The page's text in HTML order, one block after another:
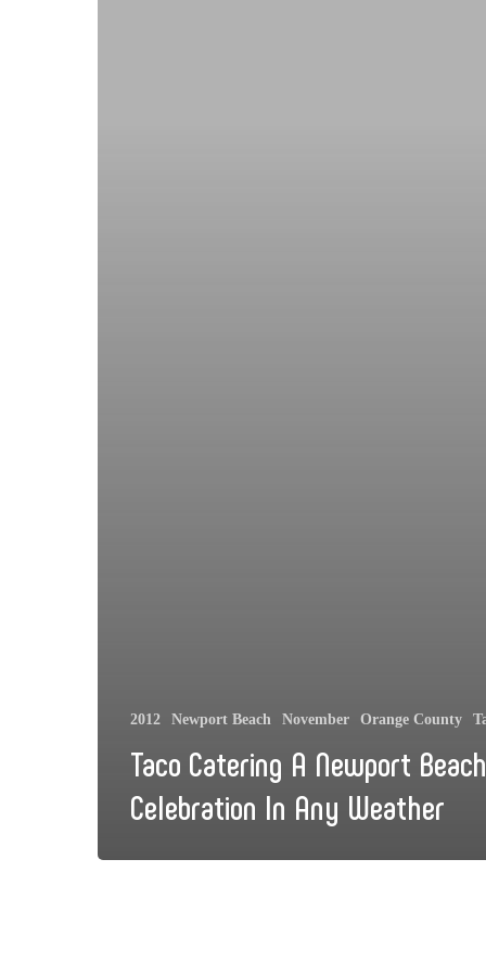
2012 Newport Beach November Orange County
Taco Catering A Newport Beach
Celebration In Any Weather